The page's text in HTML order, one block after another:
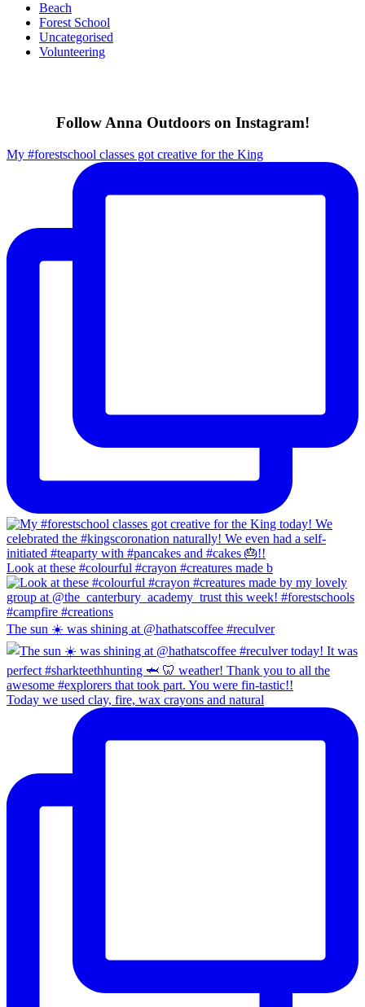
Beach
Forest School
Uncategorised
Volunteering
Follow Anna Outdoors on Instagram!
My #forestschool classes got creative for the King
Look at these #colourful #crayon #creatures made b
The sun ☀️ was shining at @hathatscoffee #reculver
Today we used clay, fire, wax crayons and natural